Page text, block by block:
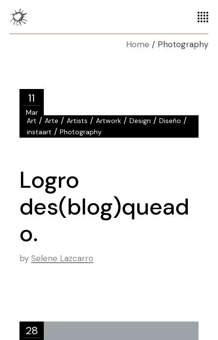
Home Photography
11
Mar
Art /Arte /Artists /Artwork /Design /Diseño /
instaart /Photography
Logro
des(blog)quead
o.
by Selene Lazcarro
28